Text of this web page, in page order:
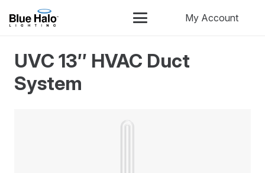
My Account
UVC 13″ HVAC Duct
System